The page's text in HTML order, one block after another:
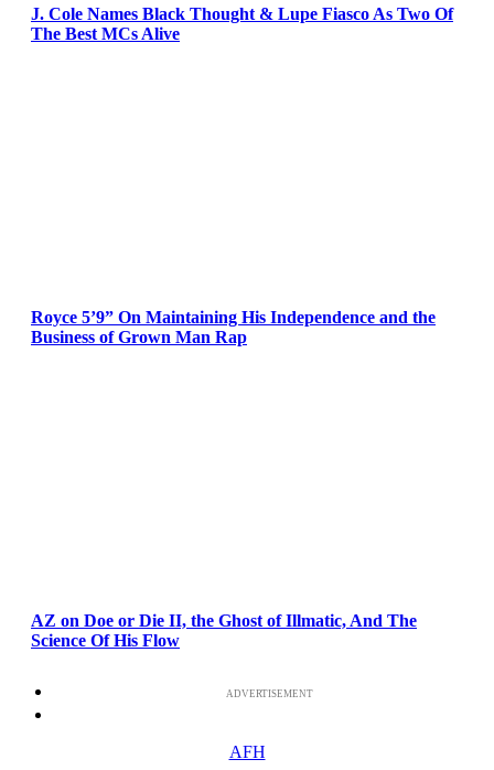
J. Cole Names Black Thought & Lupe Fiasco As Two Of
The Best MCs Alive
Royce 5’9” On Maintaining His Independence and the
Business of Grown Man Rap
AZ on Doe or Die II, the Ghost of Illmatic, And The
Science Of His Flow
ADVERTISEMENT
AFH